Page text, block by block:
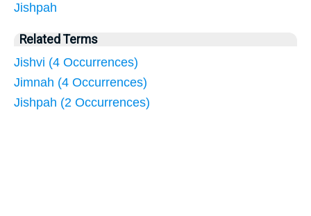
Jishpah
Related Terms
Jishvi (4 Occurrences)
Jimnah (4 Occurrences)
Jishpah (2 Occurrences)